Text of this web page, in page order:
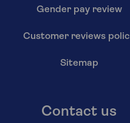
Gender pay review
Customer reviews
Sitemap
Contact us